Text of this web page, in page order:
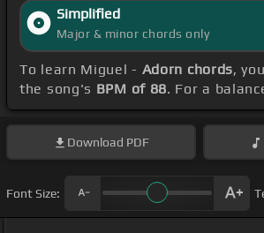
Simplified
Major & minor chords only
To learn Miguel - Adorn chords,
the song's BPM of 88. For a
Download PDF
Font Size: